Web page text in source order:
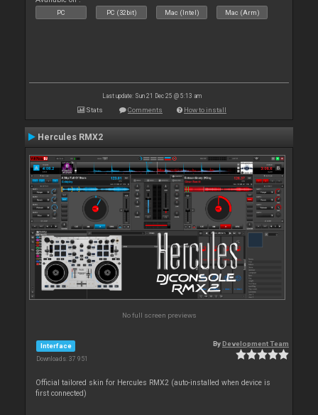
PC PC (32bit) Mac (Intel) Mac (Arm)
Last update: Sun 21 Dec 25 @ 5:13 am
Stats Comments How to install
Hercules RMX2
No full screen previews
Interface
Downloads: 37 951
ByDevelopment Team
Official tailored skin for Hercules RMX2 (auto-installed when device is
first connected)